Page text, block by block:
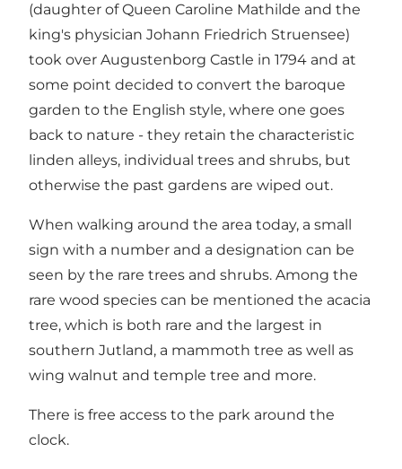
(daughter of Queen Caroline Mathilde and the
king's physician Johann Friedrich Struensee)
took over Augustenborg Castle in 1794 and at
some point decided to convert the baroque
garden to the English style, where one goes
back to nature - they retain the characteristic
linden alleys, individual trees and shrubs, but
otherwise the past gardens are wiped out.
When walking around the area today, a small
sign with a number and a designation can be
seen by the rare trees and shrubs. Among the
rare wood species can be mentioned the acacia
tree, which is both rare and the largest in
southern Jutland, a mammoth tree as well as
wing walnut and temple tree and more.
There is free access to the park around the
clock.